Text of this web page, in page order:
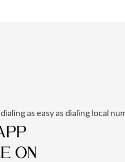
as easy as dialing local
ON